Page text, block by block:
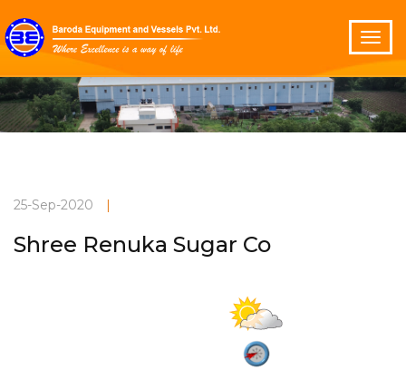
25-Sep-2020 |
Shree Renuka Sugar Co
Current Weather